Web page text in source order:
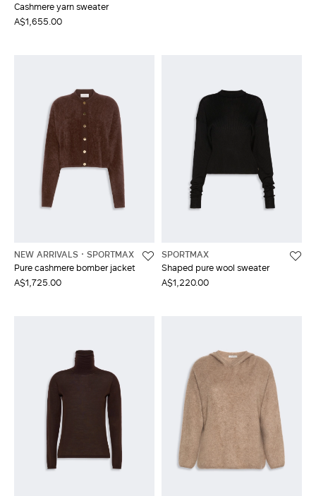
Cashmere yarn sweater
A$1,655.00
NEW ARRIVALS
SPORTMAX
Pure cashmere bomber jacket
A$1,725.00
SPORTMAX
Shaped pure wool sweater
A$1,220.00